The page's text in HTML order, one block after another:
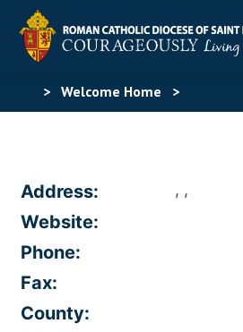
> Welcome Home >
Address: , ,
Website:
Phone:
Fax:
County: